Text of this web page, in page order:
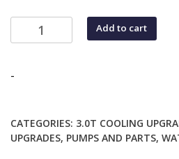
Wiring
Harness
Pierburg
for
Audi
Add to cart
-
CATEGORIES: 3.0T COOLING
UPGRADES, PUMPS AND PARTS,